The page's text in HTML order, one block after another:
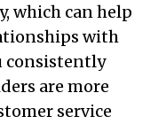
which can help
with
consistently
are more
service